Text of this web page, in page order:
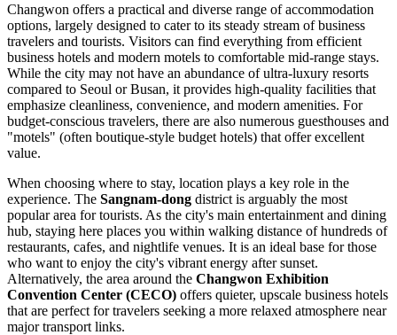
Changwon offers a practical and diverse range of accommodation
options, largely designed to cater to its steady stream of business
travelers and tourists. Visitors can find everything from efficient
business hotels and modern motels to comfortable mid-range stays.
While the city may not have an abundance of ultra-luxury resorts
compared to Seoul or Busan, it provides high-quality facilities that
emphasize cleanliness, convenience, and modern amenities. For
budget-conscious travelers, there are also numerous guesthouses and
"motels" (often boutique-style budget hotels) that offer excellent
value.
When choosing where to stay, location plays a key role in the
experience. The Sangnam-dong district is arguably the most
popular area for tourists. As the city's main entertainment and dining
hub, staying here places you within walking distance of hundreds of
restaurants, cafes, and nightlife venues. It is an ideal base for those
who want to enjoy the city's vibrant energy after sunset.
Alternatively, the area around the Changwon Exhibition
Convention Center (CECO) offers quieter, upscale business hotels
that are perfect for travelers seeking a more relaxed atmosphere near
major transport links.